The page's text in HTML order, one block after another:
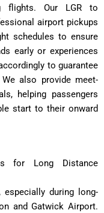
flights. Our LGR to
airport pickups
schedules to ensure
early or experiences
to guarantee
also provide meet-
helping passengers
start to their onward
for Long Distance
during long-
and Gatwick Airport.